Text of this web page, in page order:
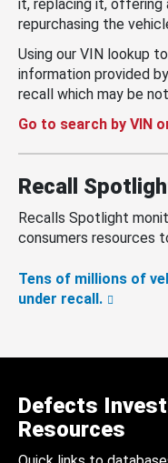
it, replacing it, offering
repurchasing the
Using our VIN lookup
information provided
recall which may be
Go to search by VIN
Recall
Recalls Spotlight
consumers resources
Tens of millions of
under recall.
Defects
Resources